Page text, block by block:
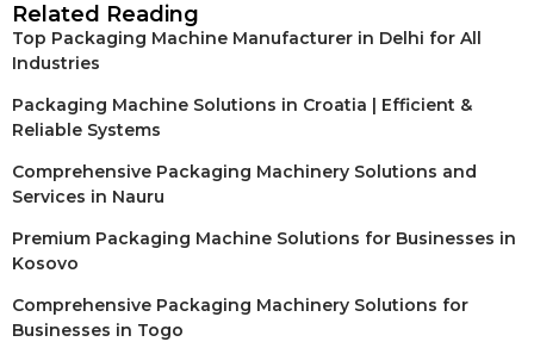
Related Reading
Top Packaging Machine Manufacturer in Delhi for All
Industries
Packaging Machine Solutions in Croatia | Efficient &
Reliable Systems
Comprehensive Packaging Machinery Solutions and
Services in Nauru
Premium Packaging Machine Solutions for Businesses in
Kosovo
Comprehensive Packaging Machinery Solutions for
Businesses in Togo